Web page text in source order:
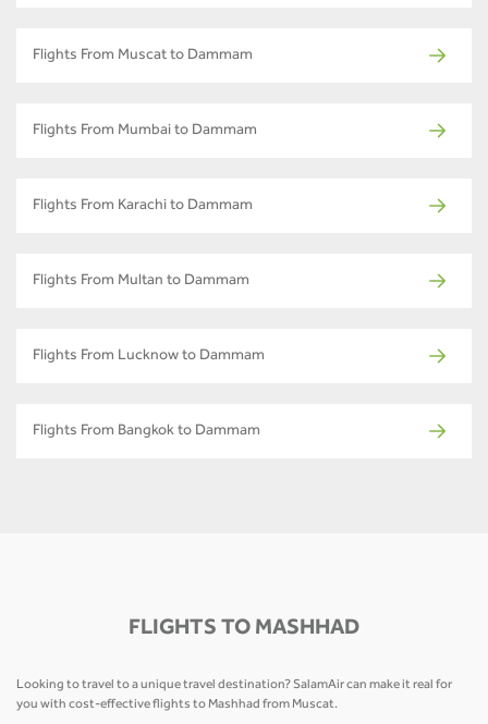
Flights From Muscat to Dammam
Flights From Mumbai to Dammam
Flights From Karachi to Dammam
Flights From Multan to Dammam
Flights From Lucknow to Dammam
Flights From Bangkok to Dammam
FLIGHTS TO MASHHAD
Looking to travel to a unique travel destination? SalamAir can make it real for
you with cost-effective flights to Mashhad from Muscat.